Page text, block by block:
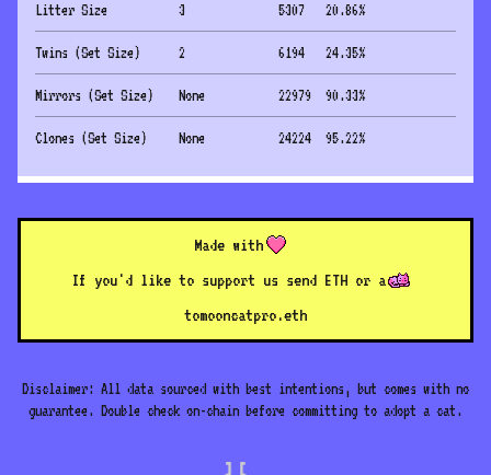
Litter Size 3 5307 20.86%
Twins (Set Size) 2 6194 24.35%
Mirrors (Set Size) None 22979 90.33%
Clones (Set Size) None 24224 95.22%
Made with
If you'd like to support us send ETH or a
tomooncatpro.eth
Disclaimer: All data sourced with best intentions, but comes with no
guarantee. Double check on-chain before committing to adopt a cat.